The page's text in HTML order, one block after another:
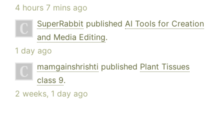
4 hours 7 mins ago
SuperRabbit published AI Tools for Creation
and Media Editing.
1 day ago
mamgainshrishti published Plant Tissues
class 9.
2 weeks, 1 day ago